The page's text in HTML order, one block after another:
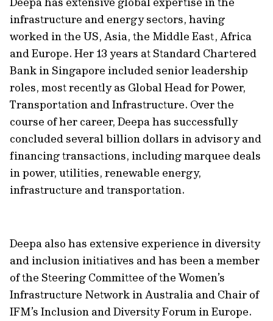
infrastructure and energy sectors, having
worked in the US, Asia, the Middle East, Africa
and Europe. Her 13 years at Standard Chartered
Bank in Singapore included senior leadership
roles, most recently as Global Head for Power,
Transportation and Infrastructure. Over the
course of her career, Deepa has successfully
concluded several billion dollars in advisory and
financing transactions, including marquee deals
in power, utilities, renewable energy,
infrastructure and transportation.
Deepa also has extensive experience in diversity
and inclusion initiatives and has been a member
of the Steering Committee of the Women’s
Infrastructure Network in Australia and Chair of
IFM’s Inclusion and Diversity Forum in Europe.